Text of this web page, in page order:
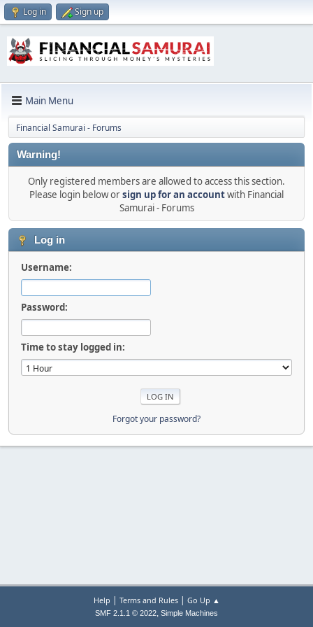
Log in Sign up
Main Menu
Financial Samurai - Forums
Warning!
Only registered members are allowed to access this section.
Please login below orsign up for an accountwith Financial
Samurai - Forums
Log in
Username:
Password:
Time to stay logged in:
Forgot your password?
Help | Terms and Rules| Go Up ▲
SMF 2.1.1 © 2022, Simple Machines